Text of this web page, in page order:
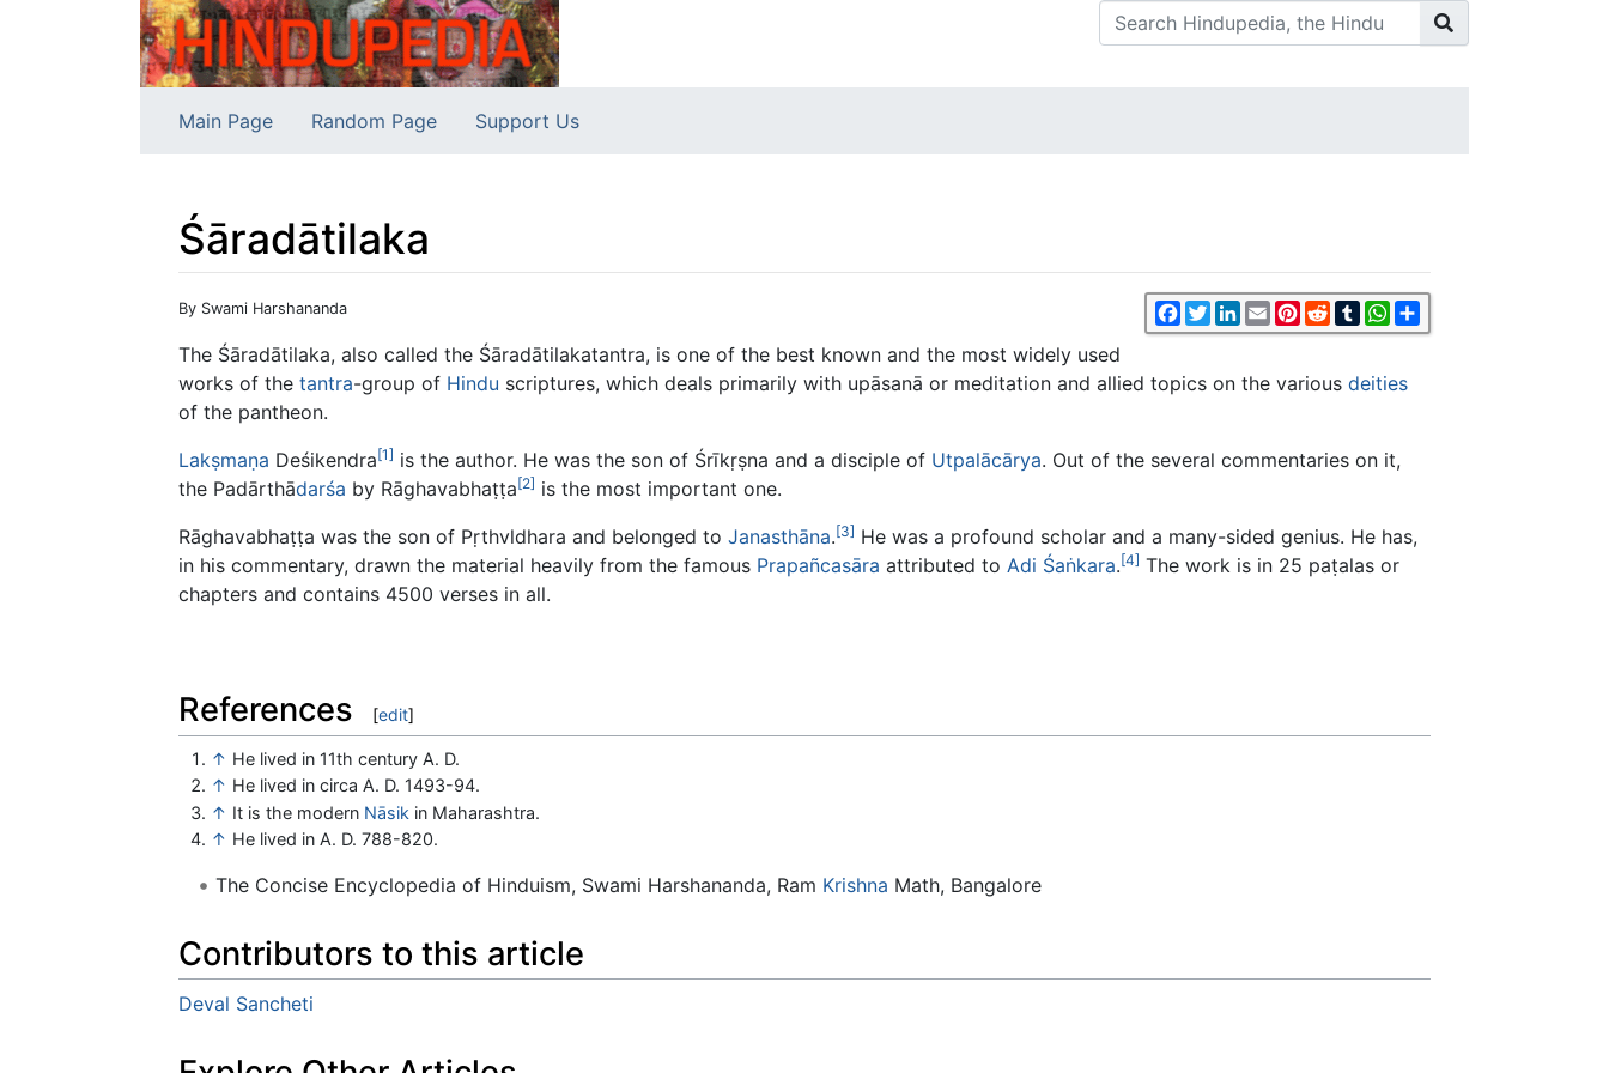
Main Page Random Page Support Us
Śāradātilaka
Jump to:navigation Facebook
TwitterLinkedIn
EmailPinterest
RedditTumblrWhatsApp
By Swami Harshananda
The Śāradātilaka, also called the Śāradātilakatantra, is one of the best known and the most widely used
works of the tantra-group of Hindu scriptures, which deals primarily with upāsanā or meditation and allied topics on the various deities
of the pantheon.
Lakṣmaṇa Deśikendra[1] is the author. He was the son of Śrīkṛṣna and a disciple of Utpalācārya. Out of the several commentaries on it,
the Padārthādarśa by Rāghavabhaṭṭa[2] is the most important one.
Rāghavabhaṭṭa was the son of Pṛthvldhara and belonged to Janasthāna.[3] He was a profound scholar and a many-sided genius. He has,
in his commentary, drawn the material heavily from the famous Prapañcasāra attributed to Adi Śaṅkara.[4] The work is in 25 paṭalas or
chapters and contains 4500 verses in all.
References [edit]
↑ He lived in 11th century A. D.
↑ He lived in circa A. D. 1493-94.
↑ It is the modern Nāsik in Maharashtra.
↑ He lived in A. D. 788-820.
The Concise Encyclopedia of Hinduism, Swami Harshananda, Ram Krishna Math, Bangalore
Contributors to this article
Deval Sancheti